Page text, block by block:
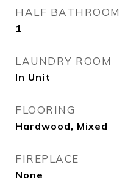
HALF BATHROOM
1
LAUNDRY ROOM
In Unit
FLOORING
Hardwood, Mixed
FIREPLACE
None